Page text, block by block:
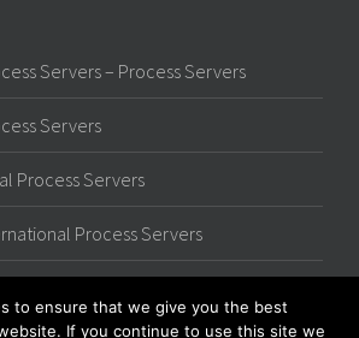
Servers – Process Servers
Servers
Process Servers
Process Servers
to ensure that we give you the best
If you continue to use this site we